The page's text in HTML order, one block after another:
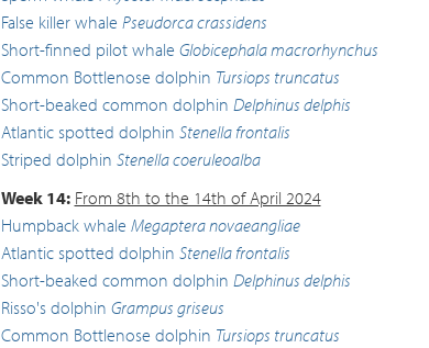
False killer whale Pseudorca crassidens
Short-finned pilot whale Globicephala macrorhynchus
Common Bottlenose dolphin Tursiops truncatus
Short-beaked common dolphin Delphinus delphis
Atlantic spotted dolphin Stenella frontalis
Striped dolphin Stenella coeruleoalba
Week 14: From 8th to the 14th of April 2024
Humpback whale Megaptera novaeangliae
Atlantic spotted dolphin Stenella frontalis
Short-beaked common dolphin Delphinus delphis
Risso's dolphin Grampus griseus
Common Bottlenose dolphin Tursiops truncatus